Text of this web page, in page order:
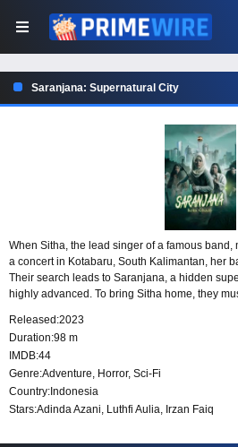
Saranjana: Supernatural City
When Sitha, the lead singer of a famous
a concert in Kotabaru, South Kalimantan, her
Their search leads to Saranjana, a hidden
highly advanced. To bring Sitha home, they
Released:2023
Duration:98 m
IMDB:44
Genre:Adventure, Horror, Sci-Fi
Country: Indonesia
Stars:Adinda Azani, Luthfi Aulia, Irzan Faiq